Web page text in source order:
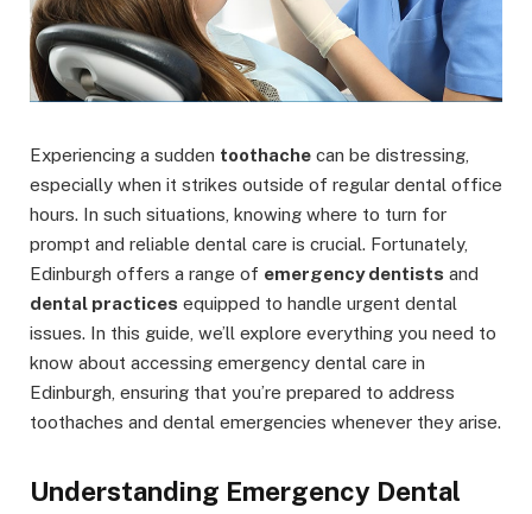
Experiencing a sudden toothache can be distressing,
especially when it strikes outside of regular dental office
hours. In such situations, knowing where to turn for
prompt and reliable dental care is crucial. Fortunately,
Edinburgh offers a range of emergency dentists and
dental practices equipped to handle urgent dental
issues. In this guide, we’ll explore everything you need to
know about accessing emergency dental care in
Edinburgh, ensuring that you’re prepared to address
toothaches and dental emergencies whenever they arise.
Understanding Emergency Dental